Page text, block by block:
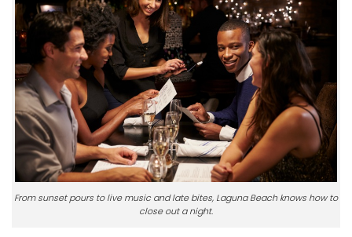
From sunset pours to live music and late bites, Laguna Beach knows how to
close out a night.